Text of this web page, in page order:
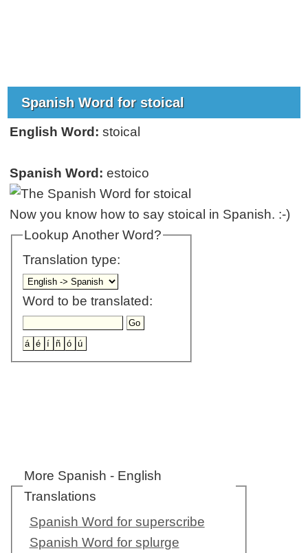
Spanish Word for stoical
English Word: stoical
Spanish Word: estoico
Now you know how to say stoical in Spanish. :-)
Lookup Another Word?
Translation type:
Word to be translated:
More Spanish - English
Translations
Spanish Word for superscribe
Spanish Word for splurge